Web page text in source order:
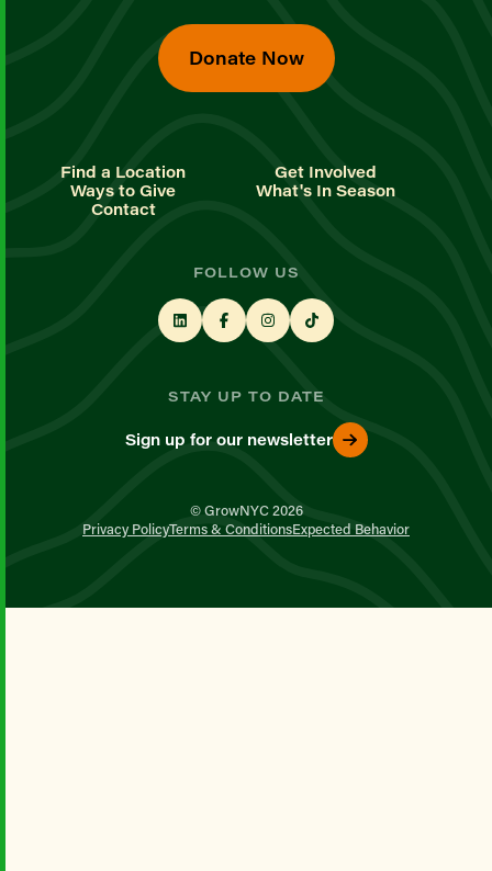
Donate Now
Find a Location
Get Involved
Ways to Give
What's In Season
Contact
FOLLOW US
STAY UP TO DATE
Sign up for our newsletter
© GrowNYC 2026
Privacy PolicyTerms & ConditionsExpected Behavior